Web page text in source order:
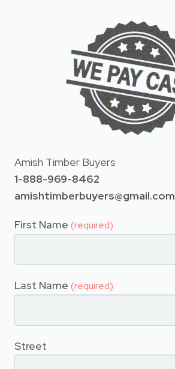
Amish Timber Buyers
1-888-969-8462
amishtimberbuyers@gmail.com
First Name (required)
Last Name (required)
Street